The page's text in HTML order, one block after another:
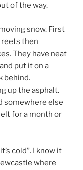
of the way.
snow. First
then
They have neat
put it on a
behind.
up the asphalt.
somewhere else
for a month or
cold”. I know it
where